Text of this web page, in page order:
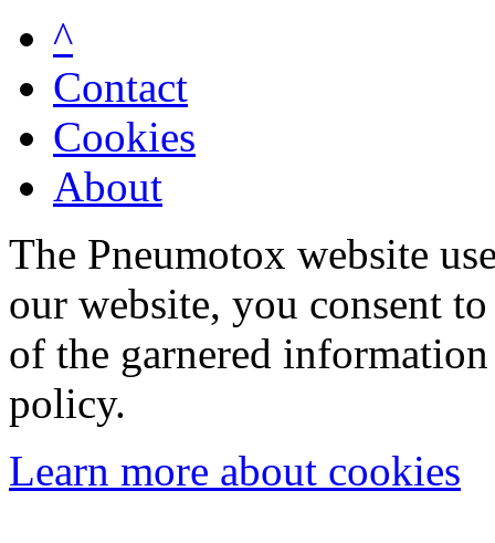
^
Contact
Cookies
About
The Pneumotox website
our website, you consent
of the garnered
policy.
Learn more about cookies